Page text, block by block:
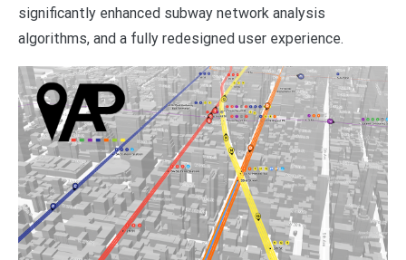
significantly enhanced subway network analysis
algorithms, and a fully redesigned user experience.